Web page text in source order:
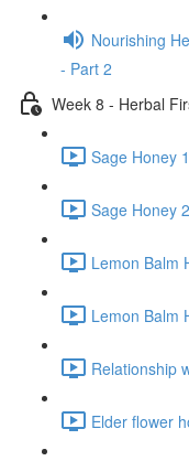
Nourishing
- Part 2
Week 8 - Herbal
Sage Honey
Sage Honey
Lemon Balm
Lemon Balm
Relationship
Elder flower